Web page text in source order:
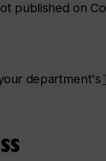
published on
department's